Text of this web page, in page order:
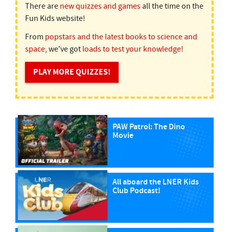
There arenew quizzes and gamesall the time on the
Fun Kids website!
From popstars and the latest books to science and
space, we've gotloads to test your knowledge!
PLAY MORE QUIZZES!
PAW Patrol: The Dino
Movie
All aboard the LNER Kids
Club Podcast!